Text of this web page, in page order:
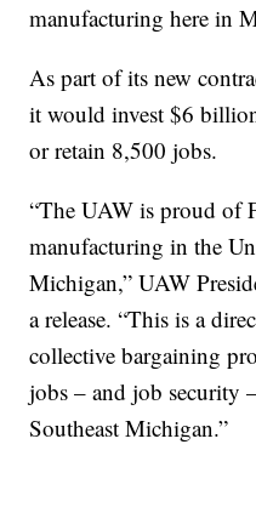
manufacturing here in
As part of its new
it would invest $6
or retain 8,500 jobs.
“The UAW is proud of
manufacturing in the
Michigan,” UAW
a release. “This is a
collective bargaining
jobs – and job security
Southeast Michigan.”